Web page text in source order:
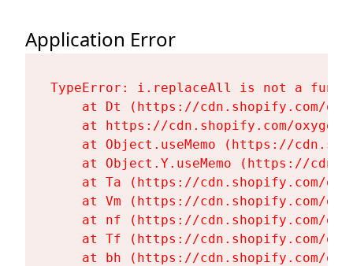
Application Error
TypeError: i.replaceAll is not a
at Dt (https://cdn.shopify.com/
at https://cdn.shopify.com/
at Object.useMemo (https://
at Object.Y.useMemo (https://
at Ta (https://cdn.shopify.com/
at Vm (https://cdn.shopify.com/
at nf (https://cdn.shopify.com/
at Tf (https://cdn.shopify.com/
at bh (https://cdn.shopify.com/